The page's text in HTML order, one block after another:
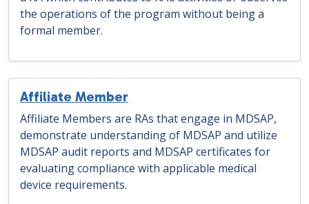
the operations of the program without being a
formal member.
Affiliate Member
Affiliate Members are RAs that engage in MDSAP,
demonstrate understanding of MDSAP and utilize
MDSAP audit reports and MDSAP certificates for
evaluating compliance with applicable medical
device requirements.